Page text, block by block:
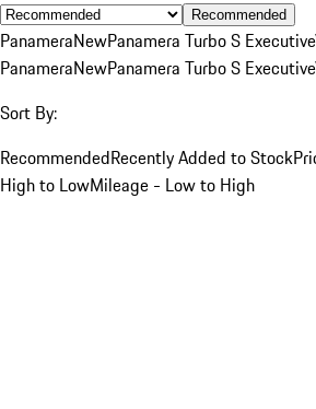
Recommended
PanameraNewPanamera Turbo S Executive
PanameraNewPanamera Turbo S Executive
Sort By:
RecommendedRecently Added to Stock
High to LowMileage - Low to High